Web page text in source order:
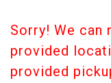
Sorry! We
provided
provided